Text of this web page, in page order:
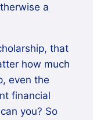
a
that
how much
even the
financial
you? So